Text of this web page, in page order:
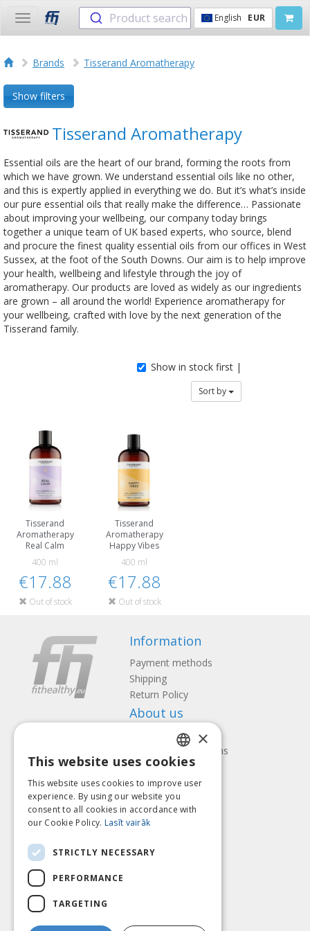
Toggle
navigation
Product search English EUR
Brands Tisserand Aromatherapy
Show filters
Tisserand Aromatherapy
Essential oils are the heart of our brand, forming the roots from
which we have grown. We understand essential oils like no other,
and this is expertly applied in everything we do. But it’s what’s inside
our pure essential oils that really make the difference… Passionate
about improving your wellbeing, our company today brings
together a unique team of UK based experts, who source, blend
and procure the finest quality essential oils from our offices in West
Sussex, at the foot of the South Downs. Our aim is to help improve
your health, wellbeing and lifestyle through the joy of
aromatherapy. Our products are loved as widely as our ingredients
are grown – all around the world! Experience aromatherapy for
your wellbeing, crafted with love by the next generation of the
Tisserand family.
Show in stock first |
Sort by
Tisserand
Aromatherapy
Real Calm
400 ml
€17.88
Out of stock
Tisserand
Aromatherapy
Happy Vibes
400 ml
€17.88
Out of stock
Information
Payment methods
Shipping
Return Policy
About us
Contact us
Terms and Conditions
Privacy policy
Follow us Find us
Pay with
LATVIAN
ENGLISH
LITHUANIAN
×
This website uses cookies
This website uses cookies to improve user
experience. By using our website you
consent to all cookies in accordance with
our Cookie Policy. Lasīt vairāk
STRICTLY NECESSARY
PERFORMANCE
TARGETING